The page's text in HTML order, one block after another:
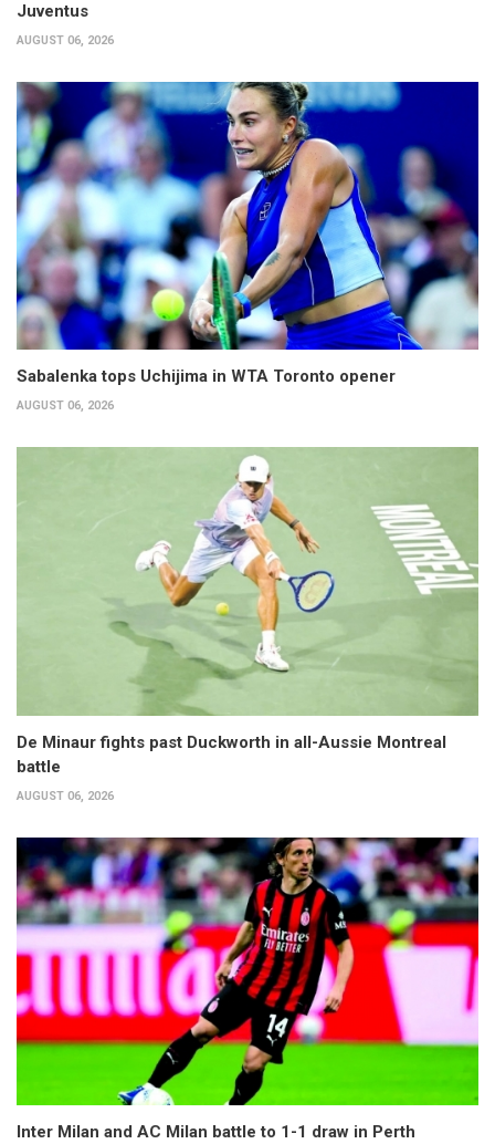
Juventus
AUGUST 06, 2026
Sabalenka tops Uchijima in WTA Toronto opener
AUGUST 06, 2026
De Minaur fights past Duckworth in all-Aussie Montreal
battle
AUGUST 06, 2026
Inter Milan and AC Milan battle to 1-1 draw in Perth